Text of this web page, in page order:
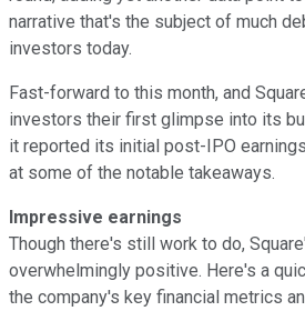
narrative that's the subject of much
investors today.
Fast-forward to this month, and
investors their first glimpse into its
it reported its initial post-IPO
at some of the notable takeaways.
Impressive earnings
Though there's still work to do,
overwhelmingly positive. Here's a
the company's key financial metrics